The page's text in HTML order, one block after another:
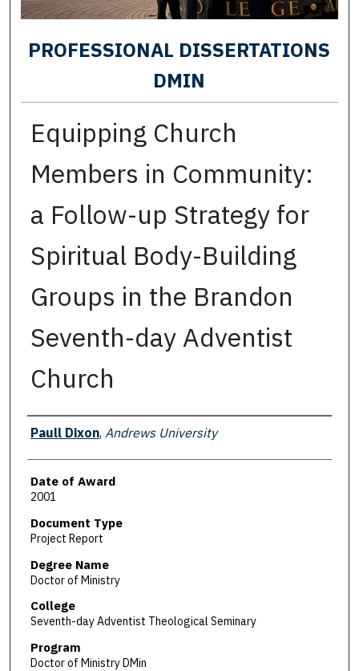
PROFESSIONAL DISSERTATIONS
DMIN
Equipping Church
Members in Community:
a Follow-up Strategy for
Spiritual Body-Building
Groups in the Brandon
Seventh-day Adventist
Church
Author
Paull Dixon, Andrews University
Date of Award
2001
Document Type
Project Report
Degree Name
Doctor of Ministry
College
Seventh-day Adventist Theological Seminary
Program
Doctor of Ministry DMin